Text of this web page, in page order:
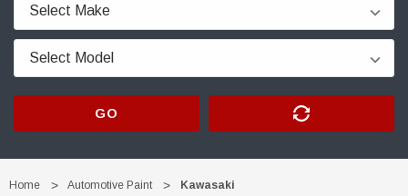
GO
Home Automotive Paint Kawasaki